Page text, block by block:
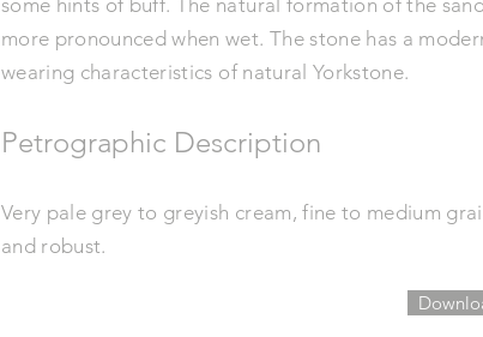
some hints of buff. The natural formation of the
more pronounced when wet. The stone has a
wearing characteristics of natural Yorkstone.
Petrographic Description
Very pale grey to greyish cream, fine to medium
and robust.